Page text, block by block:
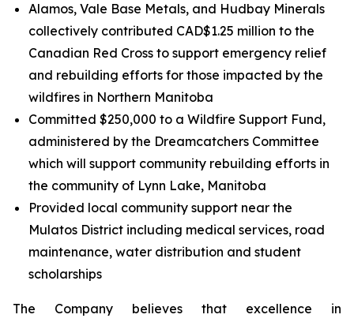
Alamos, Vale Base Metals, and Hudbay Minerals
collectively contributed CAD$1.25 million to the
Canadian Red Cross to support emergency relief
and rebuilding efforts for those impacted by the
wildfires in Northern Manitoba
Committed $250,000 to a Wildfire Support Fund,
administered by the Dreamcatchers Committee
which will support community rebuilding efforts in
the community of Lynn Lake, Manitoba
Provided local community support near the
Mulatos District including medical services, road
maintenance, water distribution and student
scholarships
The Company believes that excellence in